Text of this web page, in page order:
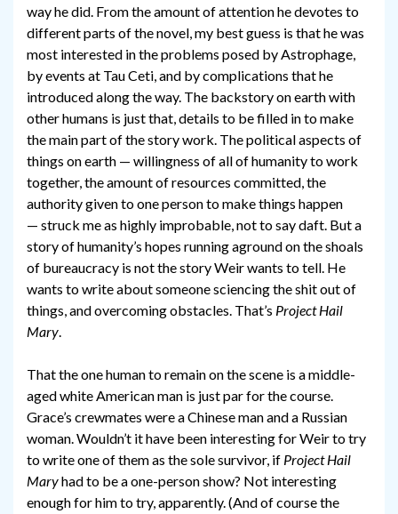
way he did. From the amount of attention he devotes to
different parts of the novel, my best guess is that he was
most interested in the problems posed by Astrophage,
by events at Tau Ceti, and by complications that he
introduced along the way. The backstory on earth with
other humans is just that, details to be filled in to make
the main part of the story work. The political aspects of
things on earth — willingness of all of humanity to work
together, the amount of resources committed, the
authority given to one person to make things happen
— struck me as highly improbable, not to say daft. But a
story of humanity’s hopes running aground on the shoals
of bureaucracy is not the story Weir wants to tell. He
wants to write about someone sciencing the shit out of
things, and overcoming obstacles. That’s Project Hail
Mary.
That the one human to remain on the scene is a middle-
aged white American man is just par for the course.
Grace’s crewmates were a Chinese man and a Russian
woman. Wouldn’t it have been interesting for Weir to try
to write one of them as the sole survivor, if Project Hail
Maryhad to be a one-person show? Not interesting
enough for him to try, apparently. (And of course the